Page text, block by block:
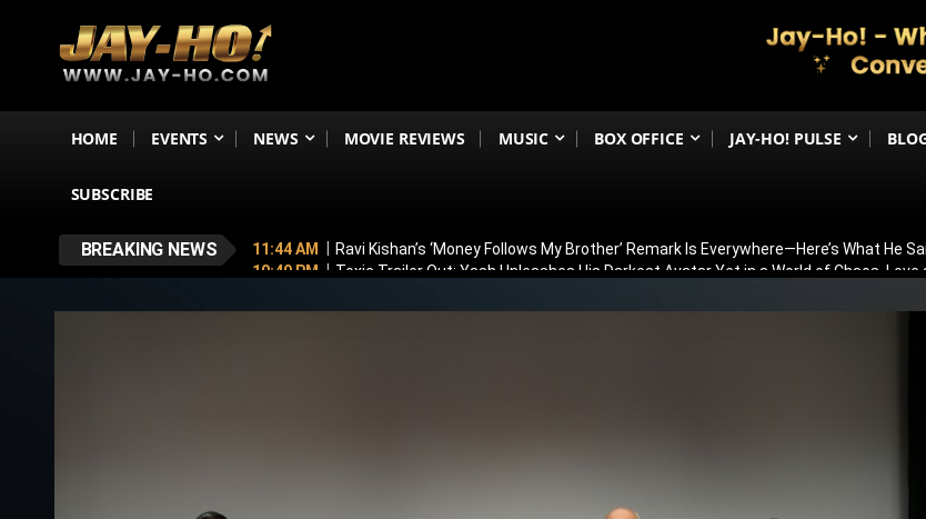
HOME EVENTS NEWS MOVIE REVIEWS MUSIC BOX OFFICE JAY-HO! PULSE
SUBSCRIBE
BREAKING NEWS 11:44 AM
Ravi Kishan’s ‘Money Follows My Brother’ Remark Is Everywhere—Here’s What He
10:49 PM
Toxic Trailer Out: Yash Unleashes His Darkest Avatar Yet in a World of Chaos, Love
6:43 PM
Lucky Baskhar 2 Confirmed: Venky Atluri Reveals Sequel Plans and When Production
Bhool Bhulaiyaa 4 Delayed: Anees Bazmee Reveals Why Kartik Aaryan’s Horror-